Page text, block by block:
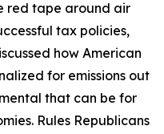
red tape around air
tax policies,
how American
for emissions out
that can be for
Rules Republicans